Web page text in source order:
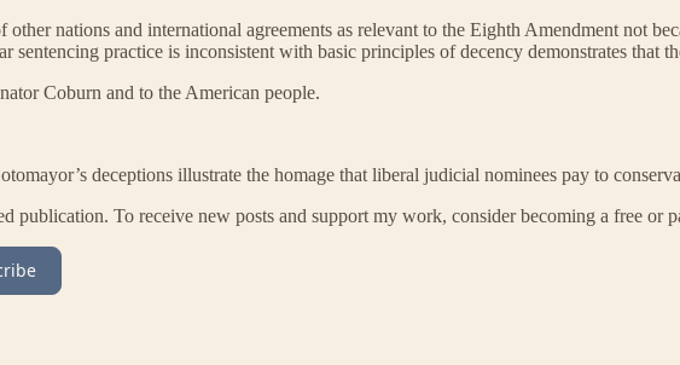
other nations and international agreements as relevant to the Eighth Amendment not
sentencing practice is inconsistent with basic principles of decency demonstrates that
Coburn and to the American people.
deceptions illustrate the homage that liberal judicial nominees pay to
publication. To receive new posts and support my work, consider becoming a free or